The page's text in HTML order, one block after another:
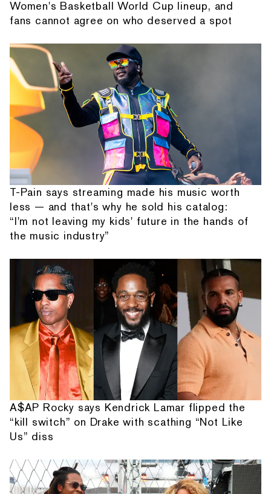
Women's Basketball World Cup lineup, and
fans cannot agree on who deserved a spot
T-Pain says streaming made his music worth
less — and that's why he sold his catalog:
“I'm not leaving my kids' future in the hands of
the music industry”
A$AP Rocky says Kendrick Lamar flipped the
“kill switch” on Drake with scathing “Not Like
Us” diss